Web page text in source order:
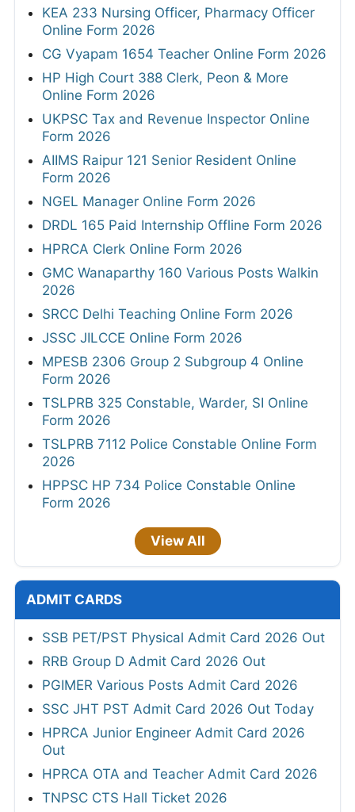
KEA 233 Nursing Officer, Pharmacy Officer
Online Form 2026
CG Vyapam 1654 Teacher Online Form 2026
HP High Court 388 Clerk, Peon & More
Online Form 2026
UKPSC Tax and Revenue Inspector Online
Form 2026
AIIMS Raipur 121 Senior Resident Online
Form 2026
NGEL Manager Online Form 2026
DRDL 165 Paid Internship Offline Form 2026
HPRCA Clerk Online Form 2026
GMC Wanaparthy 160 Various Posts Walkin
2026
SRCC Delhi Teaching Online Form 2026
JSSC JILCCE Online Form 2026
MPESB 2306 Group 2 Subgroup 4 Online
Form 2026
TSLPRB 325 Constable, Warder, SI Online
Form 2026
TSLPRB 7112 Police Constable Online Form
2026
HPPSC HP 734 Police Constable Online
Form 2026
View All
ADMIT CARDS
SSB PET/PST Physical Admit Card 2026 Out
RRB Group D Admit Card 2026 Out
PGIMER Various Posts Admit Card 2026
SSC JHT PST Admit Card 2026 Out Today
HPRCA Junior Engineer Admit Card 2026
Out
HPRCA OTA and Teacher Admit Card 2026
TNPSC CTS Hall Ticket 2026